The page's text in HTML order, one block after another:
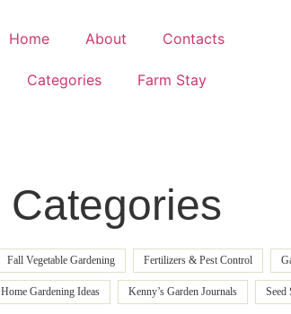
Home About Contacts
Categories Farm Stay
Categories
Fall Vegetable Gardening Fertilizers & Pest Control
Home Gardening Ideas Kenny’s Garden Journals Seed